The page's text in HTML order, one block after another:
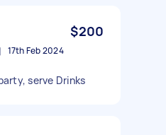
$200
17th Feb 2024
serve Drinks